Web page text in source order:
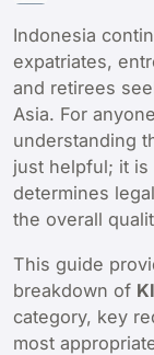
Indonesia
expatriates,
and retirees
Asia. For
understanding
just helpful; it
determines
the overall
This guide
breakdown of
category, key
most